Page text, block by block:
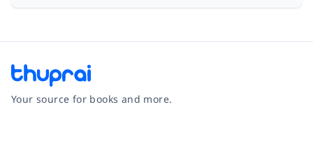
Your source for books and more.